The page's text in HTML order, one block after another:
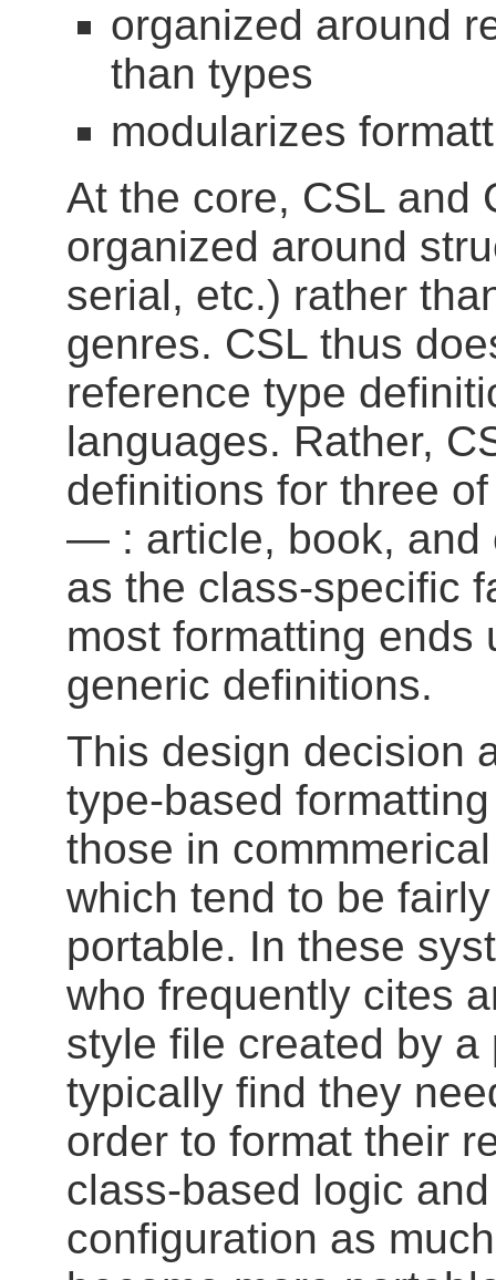
organized around
than types
modularizes
At the core, CSL and
organized around
serial, etc.) rather
genres. CSL thus
reference type
languages. Rather,
definitions for three
— : article, book, and
as the class-specific
most formatting ends
generic definitions.
This design decision
type-based
those in
which tend to be
portable. In these
who frequently cites
style file created by
typically find they
order to format their
class-based logic
configuration as